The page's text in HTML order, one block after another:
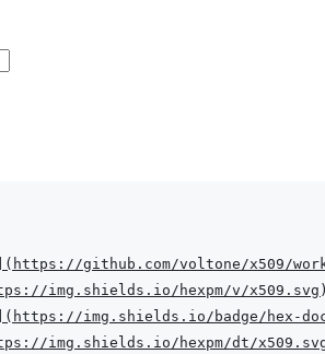
( https://github.com/voltone/x509/
img.shields.io/hexpm/v/x509.svg )
( https://img.shields.io/badge/hex-
img.shields.io/hexpm/dt/